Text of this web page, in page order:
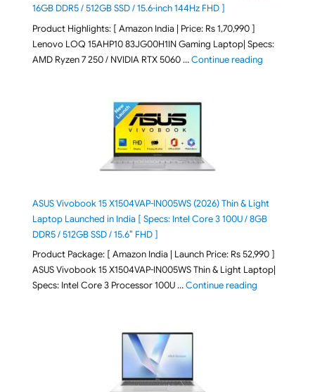
16GB DDR5 / 512GB SSD / 15.6-inch 144Hz FHD ]
Product Highlights: [ Amazon India | Price: Rs 1,70,990 ]
Lenovo LOQ 15AHP10 83JG00H1IN Gaming Laptop| Specs:
AMD Ryzen 7 250 / NVIDIA RTX 5060 …Continue reading"Lenovo
ASUS Vivobook 15 X1504VAP-IN005WS (2026) Thin & Light
Laptop Launched in India [ Specs: Intel Core 3 100U / 8GB
DDR5 / 512GB SSD / 15.6″ FHD ]
Product Package: [ Amazon India | Launch Price: Rs 52,990 ]
ASUS Vivobook 15 X1504VAP-IN005WS Thin & Light Laptop|
Specs: Intel Core 3 Processor 100U …Continue reading"ASUS